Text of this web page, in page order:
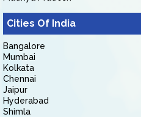
Cities Of India
Bangalore
Mumbai
Kolkata
Chennai
Jaipur
Hyderabad
Shimla